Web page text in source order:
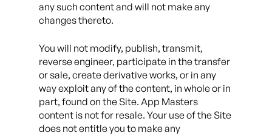
any such content and will not make any
changes thereto.
You will not modify, publish, transmit,
reverse engineer, participate in the transfer
or sale, create derivative works, or in any
way exploit any of the content, in whole or in
part, found on the Site. App Masters
content is not for resale. Your use of the Site
does not entitle you to make any